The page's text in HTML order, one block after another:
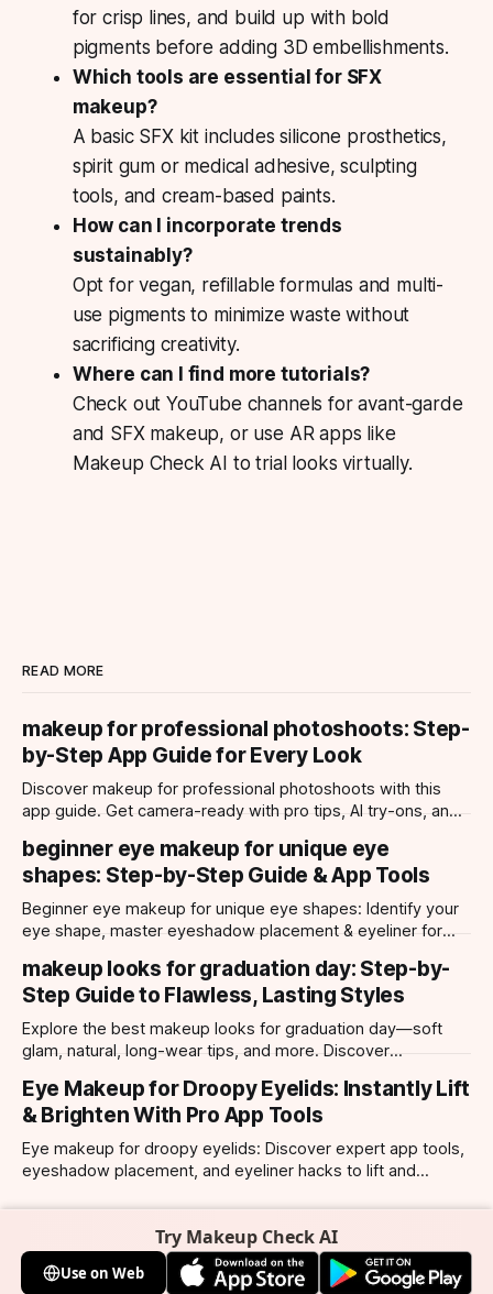
for crisp lines, and build up with bold
pigments before adding 3D embellishments.
Which tools are essential for SFX
makeup?
A basic SFX kit includes silicone prosthetics,
spirit gum or medical adhesive, sculpting
tools, and cream-based paints.
How can I incorporate trends
sustainably?
Opt for vegan, refillable formulas and multi-
use pigments to minimize waste without
sacrificing creativity.
Where can I find more tutorials?
Check out YouTube channels for avant-garde
and SFX makeup, or use AR apps like
Makeup Check AI to trial looks virtually.
READ MORE
makeup for professional photoshoots: Step-
by-Step App Guide for Every Look
Discover makeup for professional photoshoots with this
app guide. Get camera-ready with pro tips, AI try-ons, and
beginner eye makeup for unique eye
shapes: Step-by-Step Guide & App Tools
Beginner eye makeup for unique eye shapes: Identify your
eye shape, master eyeshadow placement & eyeliner for
makeup looks for graduation day: Step-by-
Step Guide to Flawless, Lasting Styles
Explore the best makeup looks for graduation day—soft
glam, natural, long-wear tips, and more. Discover
Eye Makeup for Droopy Eyelids: Instantly Lift
& Brighten With Pro App Tools
Eye makeup for droopy eyelids: Discover expert app tools,
eyeshadow placement, and eyeliner hacks to lift and
Try Makeup Check AI
Use on Web